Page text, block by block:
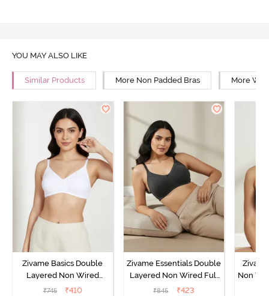
YOU MAY ALSO LIKE
Similar Products More Non Padded Bras More
Zivame Basics Double
Layered Non Wired
3/4th Coverage Sag Lift
₹745 ₹410
Zivame Essentials Double
Layered Non Wired Full
Coverage T-Shirt Bra -
₹845 ₹423
Non